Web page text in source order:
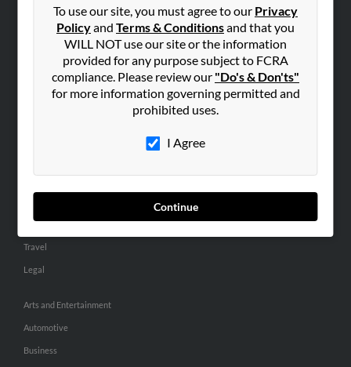
To use our site, you must agree to our Privacy
Policyand Terms & Conditionsand that you
WILL NOT use our site or the information
provided for any purpose subject to FCRA
compliance. Please review our "Do's & Don'ts"
for more information governing permitted and
prohibited uses.
I Agree
Continue
Small Business Profiles
ADVERTISING
Advertise With Us
Hibu Inc Customer T&Cs
SMALL BUSINESS RESOURCES
Dental
Home Improvement
Travel
Legal
Arts and Entertainment
Automotive
Business